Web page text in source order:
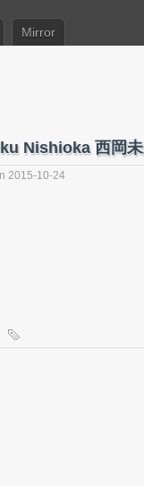
Mirror
Nishioka 西岡
2015-10-24